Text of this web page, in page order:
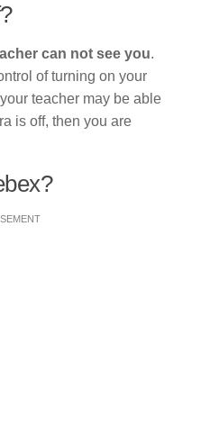
can not see you.
of turning on your
teacher may be able
is off, then you are